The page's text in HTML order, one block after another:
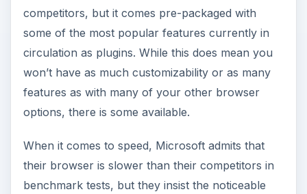
Internet Explorer is also not open source, and by
preventing the sharing of ideas, it does little to
help improve standards for browsers in general,
including their own. However, the one area
where they do appear to shine, above all
competition, is security. The latest incarnation of
the best browser available for not allowing
socially engineered malware or phishing attacks
to reach you, according to arecent study by